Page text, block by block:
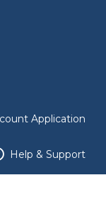
Application
Help & Support